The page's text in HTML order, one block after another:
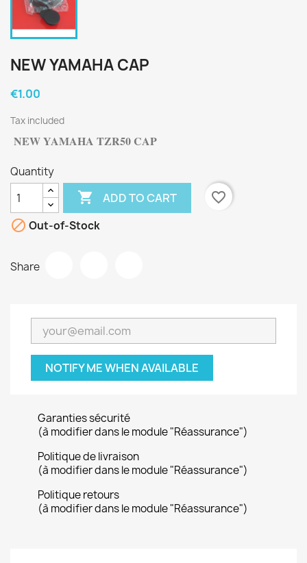
NEW YAMAHA CAP
€1.00
Tax included
NEW YAMAHA TZR50 CAP
Quantity
 ADD TO CART
favorite_border
 Out-of-Stock
Share
NOTIFY ME WHEN AVAILABLE
Garanties sécurité
(à modifier dans le module "Réassurance")
Politique de livraison
(à modifier dans le module "Réassurance")
Politique retours
(à modifier dans le module "Réassurance")